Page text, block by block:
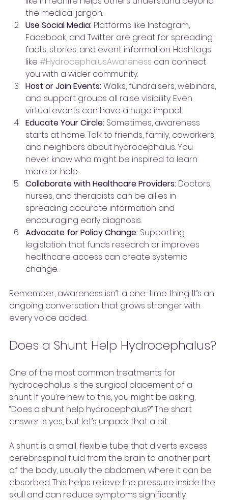
the medical jargon.
Use Social Media: Platforms like Instagram,
Facebook, and Twitter are great for spreading
facts, stories, and event information. Hashtags
like #HydrocephalusAwareness can connect
you with a wider community.
Host or Join Events: Walks, fundraisers, webinars,
and support groups all raise visibility. Even
virtual events can have a huge impact.
Educate Your Circle: Sometimes, awareness
starts at home. Talk to friends, family, coworkers,
and neighbors about hydrocephalus. You
never know who might be inspired to learn
more or help.
Collaborate with Healthcare Providers: Doctors,
nurses, and therapists can be allies in
spreading accurate information and
encouraging early diagnosis.
Advocate for Policy Change: Supporting
legislation that funds research or improves
healthcare access can create systemic
change.
Remember, awareness isn’t a one-time thing. It’s an
ongoing conversation that grows stronger with
every voice added.
Does a Shunt Help Hydrocephalus?
One of the most common treatments for
hydrocephalus is the surgical placement of a
shunt. If you’re new to this, you might be asking,
“Does a shunt help hydrocephalus?” The short
answer is yes, but let’s unpack that a bit.
A shunt is a small, flexible tube that diverts excess
cerebrospinal fluid from the brain to another part
of the body, usually the abdomen, where it can be
absorbed. This helps relieve the pressure inside the
skull and can reduce symptoms significantly.